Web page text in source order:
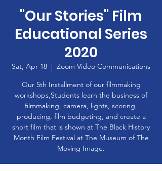
"Our Stories" Film
Educational Series
2020
Sat, Apr 18
Zoom Video Communications
Our 5th Installment of our filmmaking
workshops,Students learn the business of
filmmaking, camera, lights, scoring,
producing, film budgeting, and create a
short film that is shown at The Black History
Month Film Festival at The Museum of The
Moving Image.